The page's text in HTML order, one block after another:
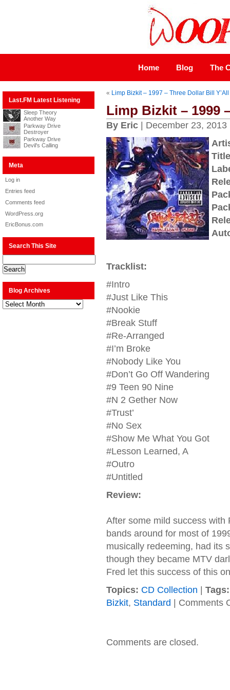
Home Blog The
Last.FM Latest Listening
Sleep Theory
Another Way
Parkway Drive
Destroyer
Parkway Drive
Devil's Calling
Meta
Log in
Entries feed
Comments feed
WordPress.org
EricBonus.com
Search This Site
Blog Archives
Blog
Archives
« Limp Bizkit – 1997 – Three Dollar Bill Y’All
Limp Bizkit – 1999
By Eric| December 23, 2013
Tracklist:
#Intro
#Just Like This
#Nookie
#Break Stuff
#Re-Arranged
#I’m Broke
#Nobody Like You
#Don’t Go Off Wandering
#9 Teen 90 Nine
#N 2 Gether Now
#Trust’
#No Sex
#Show Me What You Got
#Lesson Learned, A
#Outro
#Untitled
Review:
After some mild success with
bands around for most of
musically redeeming, had its
though they became MTV
Fred let this success of this
Topics: CD Collection
Tags:
Bizkit, Standard Comments
Comments are closed.